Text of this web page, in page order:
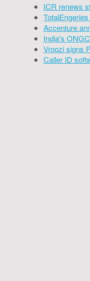
ICR renews
Accenture
India's
Vroozi signs
Caller ID